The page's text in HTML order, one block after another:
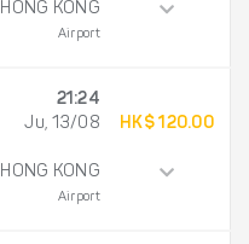
HONG KONG
Airport
21:24
Ju, 13/08
HONG KONG
Airport
HK$ 120.00